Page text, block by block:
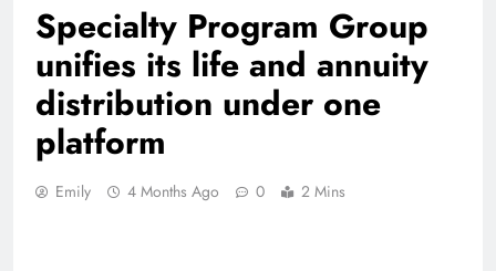
Specialty Program Group
unifies its life and annuity
distribution under one
platform
Emily 4 Months Ago 0 2 Mins